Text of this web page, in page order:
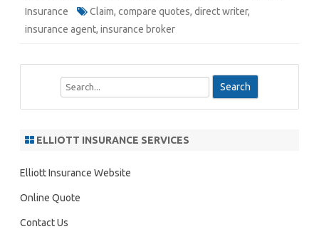
Insurance
Claim, compare quotes, direct writer,
insurance agent, insurance broker
h
ELLIOTT INSURANCE SERVICES
Elliott Insurance Website
Online Quote
Contact Us